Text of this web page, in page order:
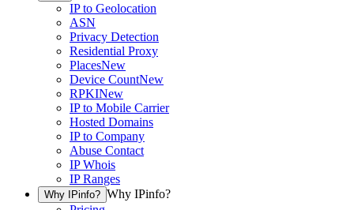
IP to Geolocation
ASN
Privacy Detection
Residential Proxy
PlacesNew
Device CountNew
RPKINew
IP to Mobile Carrier
Hosted Domains
IP to Company
Abuse Contact
IP Whois
IP Ranges
Why IPinfo? Why IPinfo?